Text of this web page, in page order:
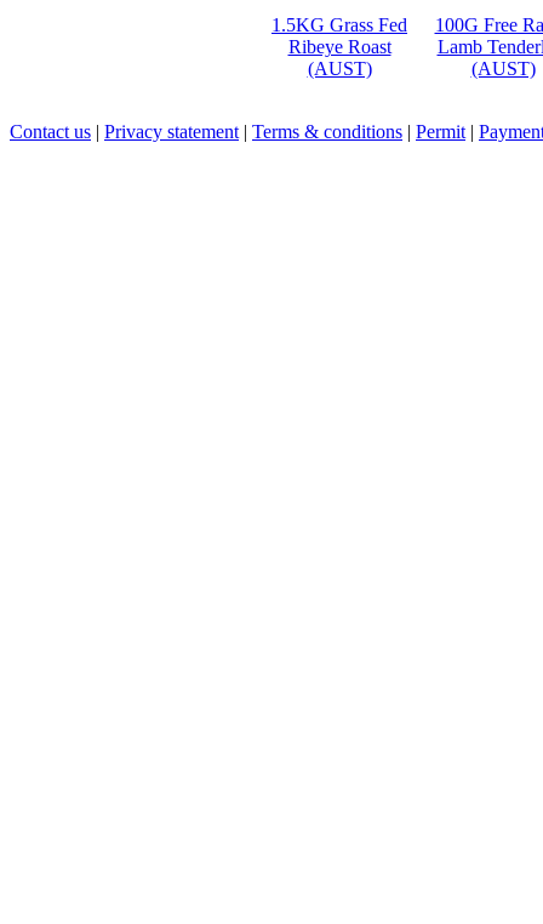
1.5KG Grass Fed
Ribeye Roast
(AUST)
100G Free
Lamb
(AUST)
Contact us | Privacy statement | Terms & conditions | Permit |